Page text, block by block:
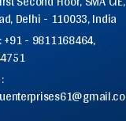
Delhi - 110033, India
+91 - 9811168464,